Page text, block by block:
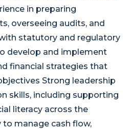
in preparing
overseeing audits, and
statutory and regulatory
develop and implement
financial strategies that
Strong leadership
skills, including supporting
literacy across the
manage cash flow,